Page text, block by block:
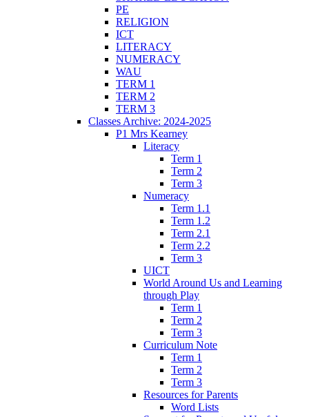
PE
RELIGION
ICT
LITERACY
NUMERACY
WAU
TERM 1
TERM 2
TERM 3
Classes Archive: 2024-2025
P1 Mrs Kearney
Literacy
Term 1
Term 2
Term 3
Numeracy
Term 1.1
Term 1.2
Term 2.1
Term 2.2
Term 3
UICT
World Around Us and Learning
through Play
Term 1
Term 2
Term 3
Curriculum Note
Term 1
Term 2
Term 3
Resources for Parents
Word Lists